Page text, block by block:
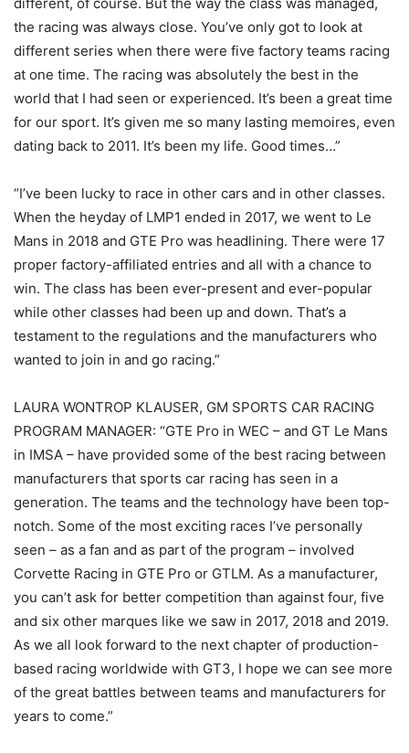
the racing was always close. You’ve only got to look at
different series when there were five factory teams racing
at one time. The racing was absolutely the best in the
world that I had seen or experienced. It’s been a great time
for our sport. It’s given me so many lasting memoires, even
dating back to 2011. It’s been my life. Good times…”
“I’ve been lucky to race in other cars and in other classes.
When the heyday of LMP1 ended in 2017, we went to Le
Mans in 2018 and GTE Pro was headlining. There were 17
proper factory-affiliated entries and all with a chance to
win. The class has been ever-present and ever-popular
while other classes had been up and down. That’s a
testament to the regulations and the manufacturers who
wanted to join in and go racing.”
LAURA WONTROP KLAUSER, GM SPORTS CAR RACING
PROGRAM MANAGER: “GTE Pro in WEC – and GT Le Mans
in IMSA – have provided some of the best racing between
manufacturers that sports car racing has seen in a
generation. The teams and the technology have been top-
notch. Some of the most exciting races I’ve personally
seen – as a fan and as part of the program – involved
Corvette Racing in GTE Pro or GTLM. As a manufacturer,
you can’t ask for better competition than against four, five
and six other marques like we saw in 2017, 2018 and 2019.
As we all look forward to the next chapter of production-
based racing worldwide with GT3, I hope we can see more
of the great battles between teams and manufacturers for
years to come.”